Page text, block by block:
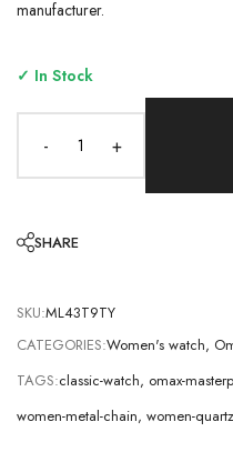
manufacturer.
✓ In Stock
- +
SHARE
SKU:ML43T9TY
CATEGORIES:Women's watch,
TAGS:classic-watch, omax-
women-metal-chain, women-quartz